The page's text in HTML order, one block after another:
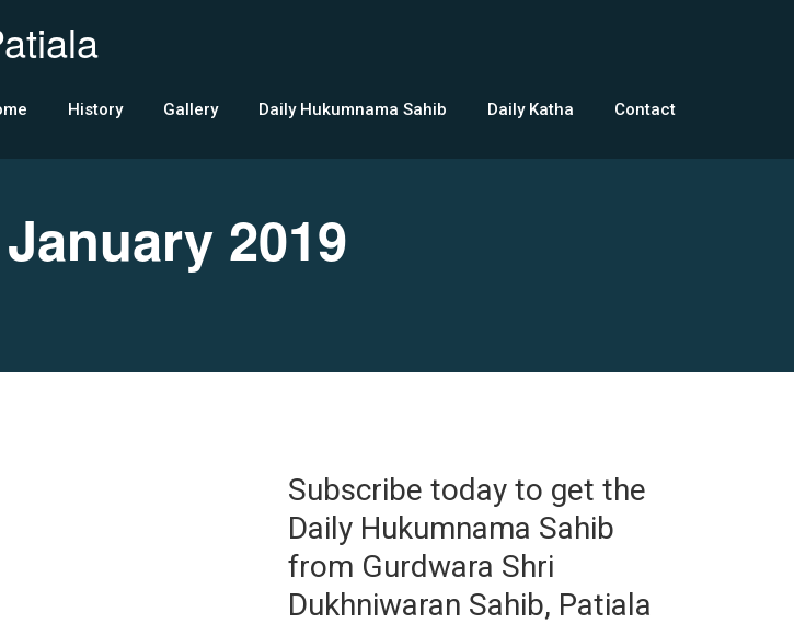
History Gallery Daily Hukumnama Sahib Daily Katha Contact
2019
Subscribe today to get the
Daily Hukumnama Sahib
from Gurdwara Shri
Dukhniwaran Sahib, Patiala